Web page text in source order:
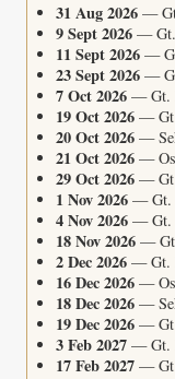
31 Aug 2026 —
9 Sept 2026 — Gt.
11 Sept 2026 —
23 Sept 2026 —
7 Oct 2026 — Gt.
19 Oct 2026 — Gt.
20 Oct 2026 —
21 Oct 2026 —
29 Oct 2026 —
1 Nov 2026 — Gt.
4 Nov 2026 — Gt.
18 Nov 2026 —
2 Dec 2026 — Gt.
16 Dec 2026 —
18 Dec 2026 —
19 Dec 2026 —
3 Feb 2027 — Gt.
17 Feb 2027 —